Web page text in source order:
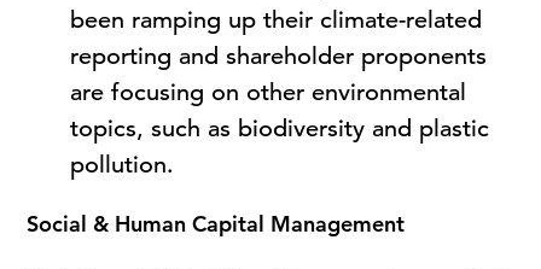
been ramping up their climate-related
reporting and shareholder proponents
are focusing on other environmental
topics, such as biodiversity and plastic
pollution.
Social & Human Capital Management